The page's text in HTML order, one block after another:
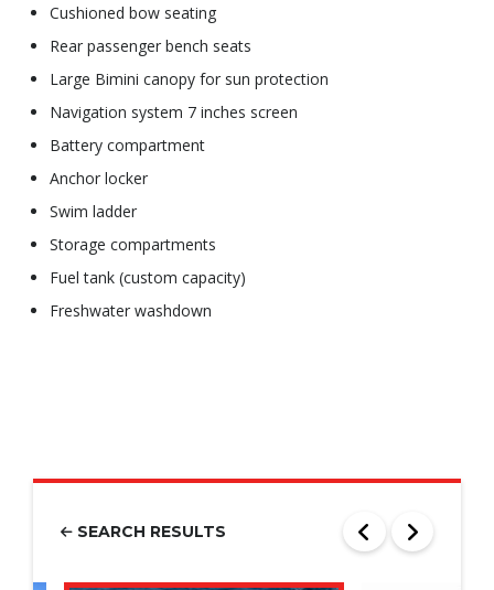
Cushioned bow seating
Rear passenger bench seats
Large Bimini canopy for sun protection
Navigation system 7 inches screen
Battery compartment
Anchor locker
Swim ladder
Storage compartments
Fuel tank (custom capacity)
Freshwater washdown
SEARCH RESULTS